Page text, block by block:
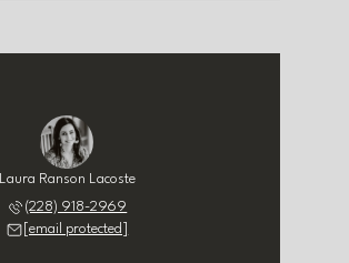
Laura Ranson Lacoste
(228) 918-2969
[email protected]